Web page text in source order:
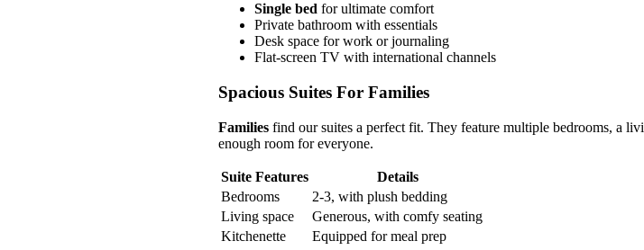
Single bed for ultimate comfort
Private bathroom with essentials
Desk space for work or journaling
Flat-screen TV with international channels
Spacious Suites For Families
Families find our suites a perfect fit. They feature multiple bedrooms, a
enough room for everyone.
Suite Features
Details
Bedrooms
2-3, with plush bedding
Living space
Generous, with comfy seating
Kitchenette
Equipped for meal prep